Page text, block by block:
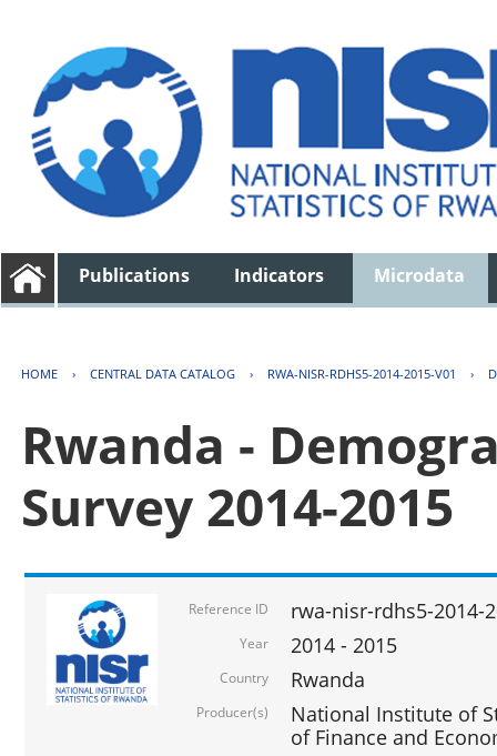
Publications Indicators Microdata
HOME › CENTRAL DATA CATALOG › RWA-NISR-RDHS5-2014-2015-V01 ›
Rwanda -
Survey 2014-2015
Reference ID rwa-nisr-rdhs5-2014-
Year 2014 - 2015
Country Rwanda
Producer(s)
National Institute of
of Finance and